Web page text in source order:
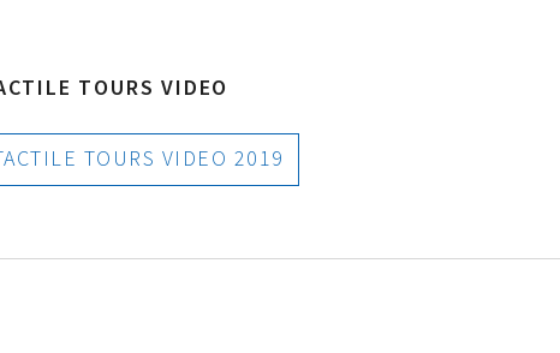
TOURS VIDEO
TOURS VIDEO 2019